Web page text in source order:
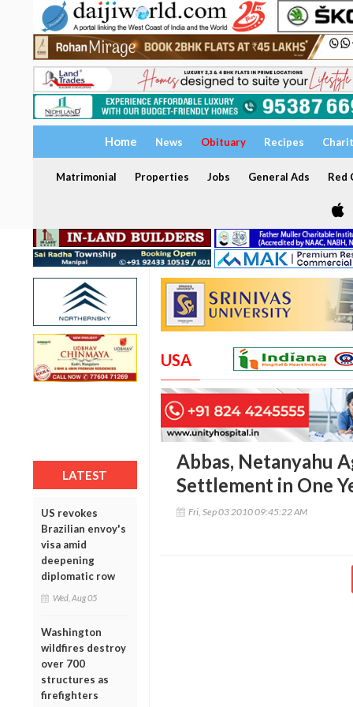
Home News Obituary Recipes
Matrimonial Properties Jobs General Ads Red
LATEST
US revokes
Brazilian envoy's
visa amid
deepening
diplomatic row
Wed, Aug 05
Washington
wildfires destroy
over 700
structures as
firefighters
USA
Abbas, Netanyahu
Settlement in One
Fri, Sep 03 2010 09:45:22 AM